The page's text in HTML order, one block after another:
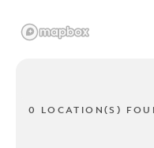
0 LOCATION(S)